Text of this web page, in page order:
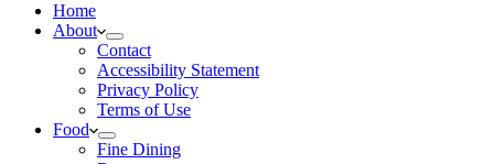
Home
About
Contact
Accessibility Statement
Privacy Policy
Terms of Use
Food
Fine Dining